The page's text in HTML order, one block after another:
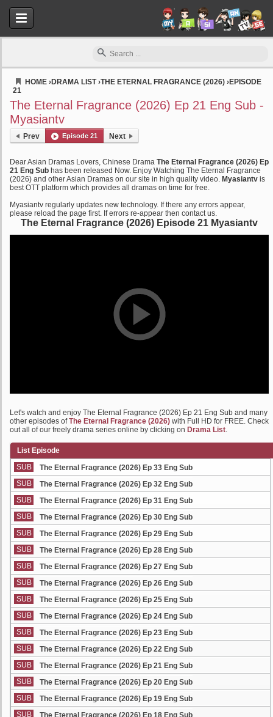
HOME ›DRAMA LIST›THE ETERNAL FRAGRANCE (2026) ›EPISODE
21
The Eternal Fragrance (2026) Ep 21 Eng Sub -
Myasiantv
Prev Episode 21 Next
Dear Asian Dramas Lovers, Chinese Drama The Eternal Fragrance (2026) Ep
21 Eng Sub has been released Now. Enjoy Watching The Eternal Fragrance
(2026) and other Asian Dramas on our site in high quality video. Myasiantv is
best OTT platform which provides all dramas on time for free.
Myasiantv regularly updates new technology. If there any errors appear,
please reload the page first. If errors re-appear then contact us.
The Eternal Fragrance (2026) Episode 21 Myasiantv
Let's watch and enjoy The Eternal Fragrance (2026) Ep 21 Eng Sub and many
other episodes ofThe Eternal Fragrance (2026) with Full HD for FREE. Check
out all of our freely drama series online by clicking on Drama List.
List Episode
SUB
The Eternal Fragrance (2026) Ep 33 Eng Sub
SUB
The Eternal Fragrance (2026) Ep 32 Eng Sub
SUB
The Eternal Fragrance (2026) Ep 31 Eng Sub
SUB
The Eternal Fragrance (2026) Ep 30 Eng Sub
SUB
The Eternal Fragrance (2026) Ep 29 Eng Sub
SUB
The Eternal Fragrance (2026) Ep 28 Eng Sub
SUB
The Eternal Fragrance (2026) Ep 27 Eng Sub
SUB
The Eternal Fragrance (2026) Ep 26 Eng Sub
SUB
The Eternal Fragrance (2026) Ep 25 Eng Sub
SUB
The Eternal Fragrance (2026) Ep 24 Eng Sub
SUB
The Eternal Fragrance (2026) Ep 23 Eng Sub
SUB
The Eternal Fragrance (2026) Ep 22 Eng Sub
SUB
The Eternal Fragrance (2026) Ep 21 Eng Sub
SUB
The Eternal Fragrance (2026) Ep 20 Eng Sub
SUB
The Eternal Fragrance (2026) Ep 19 Eng Sub
SUB
The Eternal Fragrance (2026) Ep 18 Eng Sub